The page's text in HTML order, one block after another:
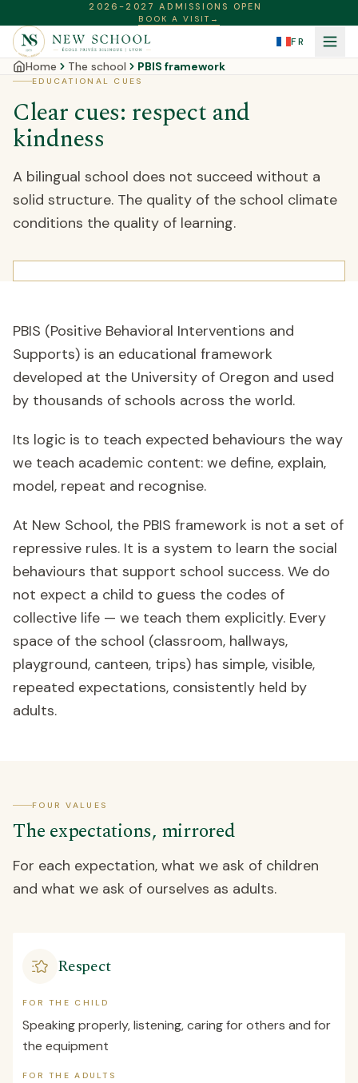
2026-2027 ADMISSIONS OPEN
BOOK A VISIT →
FR
Home The school PBIS framework
EDUCATIONAL CUES
Clear cues: respect and
kindness
A bilingual school does not succeed without a
solid structure. The quality of the school climate
conditions the quality of learning.
PBIS (Positive Behavioral Interventions and
Supports) is an educational framework
developed at the University of Oregon and used
by thousands of schools across the world.
Its logic is to teach expected behaviours the way
we teach academic content: we define, explain,
model, repeat and recognise.
At New School, the PBIS framework is not a set of
repressive rules. It is a system to learn the social
behaviours that support school success. We do
not expect a child to guess the codes of
collective life — we teach them explicitly. Every
space of the school (classroom, hallways,
playground, canteen, trips) has simple, visible,
repeated expectations, consistently held by
adults.
FOUR VALUES
The expectations, mirrored
For each expectation, what we ask of children
and what we ask of ourselves as adults.
Respect
FOR THE CHILD
Speaking properly, listening, caring for others and for
the equipment
FOR THE ADULTS